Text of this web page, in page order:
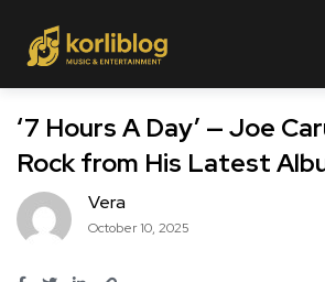
‘7 Hours A Day’ — Joe
Rock from His Latest
Vera
October 10, 2025